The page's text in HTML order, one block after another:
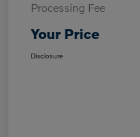
Processing Fee
Your Price
Disclosure